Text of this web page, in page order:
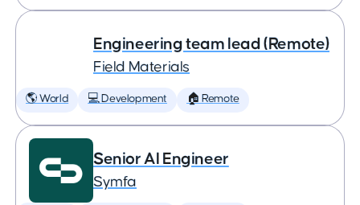
Engineering team lead (Remote)
Field Materials
🌎 World 💻 Development 🏠 Remote
Senior AI Engineer
Symfa